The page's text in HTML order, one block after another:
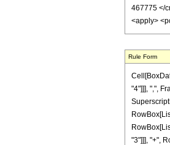
Rule Form
"4"]]], ",",
"3"]]], "+",